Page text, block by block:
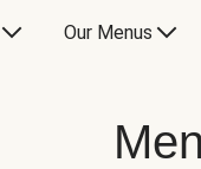
Our Menus